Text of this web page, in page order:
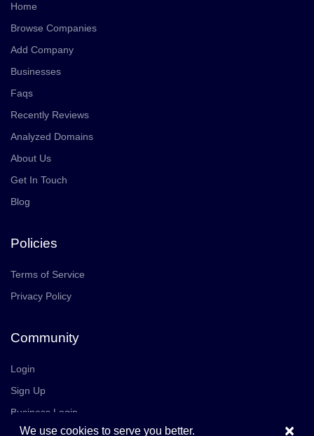
Home
Browse Companies
Add Company
Businesses
Faqs
Recently Reviews
Analyzed Domains
About Us
Get In Touch
Blog
Policies
Terms of Service
Privacy Policy
Community
Login
Sign Up
Business Login
Join Us ×
We use cookies to serve you better.